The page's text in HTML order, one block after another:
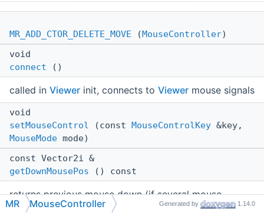
MR_ADD_CTOR_DELETE_MOVE (MouseController)
void
connect ()
called in Viewer init, connects to Viewer mouse signals
void
setMouseControl (const MouseControlKey &key,
MouseMode mode)
const Vector2i &
getDownMousePos () const
returns previous mouse down (if several mouse
buttons are down returns position of first one)
MR MouseController Generated by 1.14.0